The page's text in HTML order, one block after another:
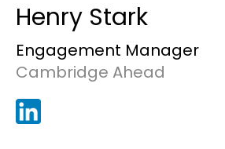
Henry Stark
Engagement Manager
Cambridge Ahead